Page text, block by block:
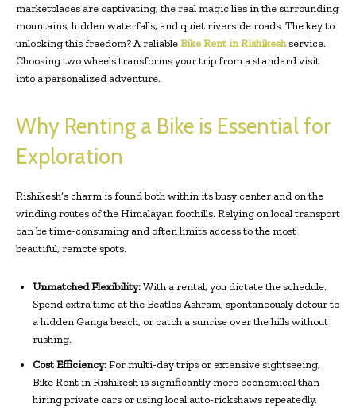
marketplaces are captivating, the real magic lies in the surrounding
mountains, hidden waterfalls, and quiet riverside roads. The key to
unlocking this freedom? A reliableBike Rent in Rishikeshservice.
Choosing two wheels transforms your trip from a standard visit
into a personalized adventure.
Why Renting a Bike is Essential for
Exploration
Rishikesh’s charm is found both within its busy center and on the
winding routes of the Himalayan foothills. Relying on local transport
can be time-consuming and often limits access to the most
beautiful, remote spots.
Unmatched Flexibility:With a rental, you dictate the schedule.
Spend extra time at the Beatles Ashram, spontaneously detour to
a hidden Ganga beach, or catch a sunrise over the hills without
rushing.
Cost Efficiency:For multi-day trips or extensive sightseeing,
Bike Rent in Rishikesh is significantly more economical than
hiring private cars or using local auto-rickshaws repeatedly.